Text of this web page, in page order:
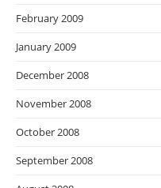
February 2009
January 2009
December 2008
November 2008
October 2008
September 2008